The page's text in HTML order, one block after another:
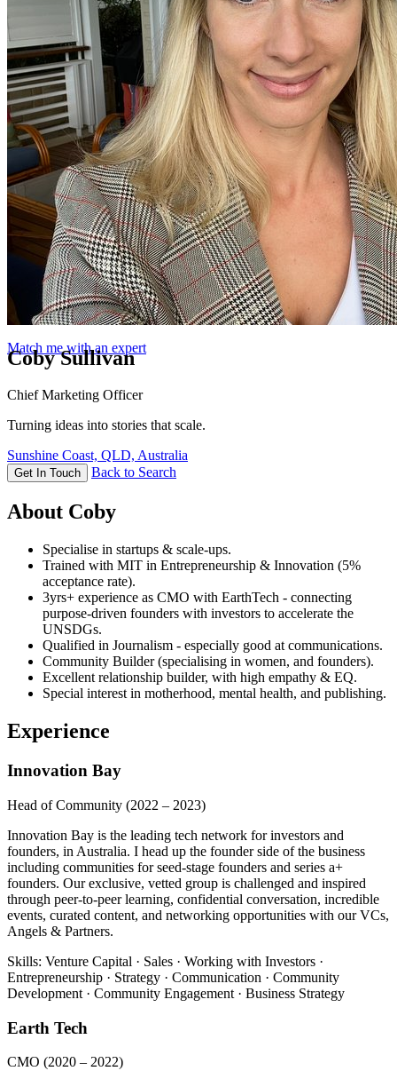
Match me with an expert
Coby Sullivan
Chief Marketing Officer
Turning ideas into stories that scale.
Sunshine Coast, QLD, Australia
Get In Touch Back to Search
About Coby
Specialise in startups & scale-ups.
Trained with MIT in Entrepreneurship & Innovation (5%
acceptance rate).
3yrs+ experience as CMO with EarthTech - connecting
purpose-driven founders with investors to accelerate the
UNSDGs.
Qualified in Journalism - especially good at communications.
Community Builder (specialising in women, and founders).
Excellent relationship builder, with high empathy & EQ.
Special interest in motherhood, mental health, and publishing.
Experience
Innovation Bay
Head of Community (2022 – 2023)
Innovation Bay is the leading tech network for investors and
founders, in Australia. I head up the founder side of the business
including communities for seed-stage founders and series a+
founders. Our exclusive, vetted group is challenged and inspired
through peer-to-peer learning, confidential conversation, incredible
events, curated content, and networking opportunities with our VCs,
Angels & Partners.
Skills: Venture Capital · Sales · Working with Investors ·
Entrepreneurship · Strategy · Communication · Community
Development · Community Engagement · Business Strategy
Earth Tech
CMO (2020 – 2022)